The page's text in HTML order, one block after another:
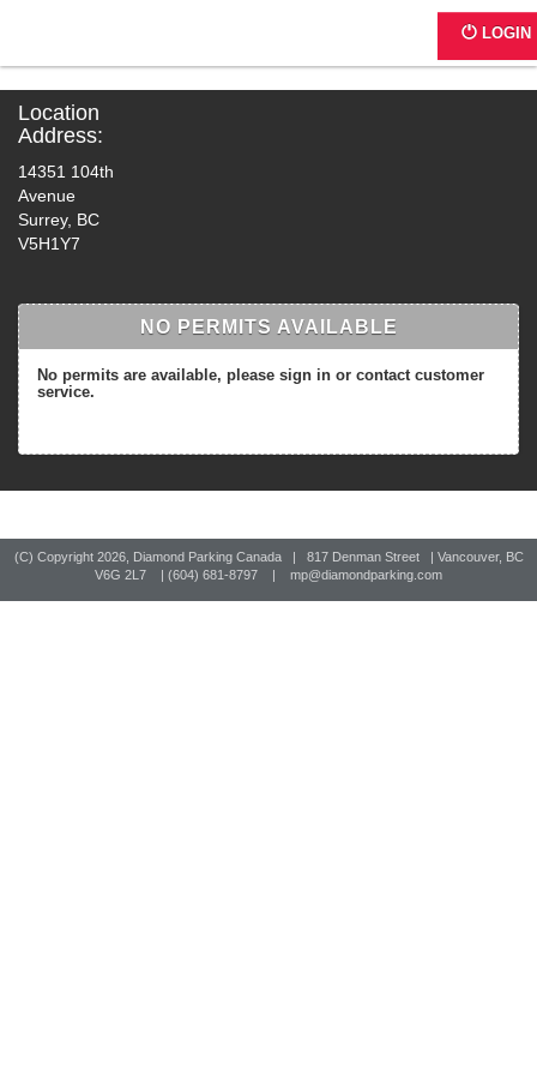
LOGIN
4998 - Hen Long International
Location
Address:
14351 104th
Avenue
Surrey, BC
V5H1Y7
NO PERMITS AVAILABLE
No permits are available, please sign in or contact customer
service.
(C) Copyright 2026, Diamond Parking Canada | 817 Denman Street | Vancouver, BC
V6G 2L7 | (604) 681-8797 | mp@diamondparking.com